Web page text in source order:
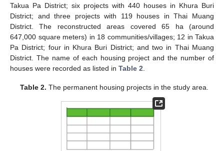
Takua Pa District; six projects with 440 houses in Khura Buri
District; and three projects with 119 houses in Thai Muang
District. The reconstructed areas covered 65 ha (around
647,000 square meters) in 18 communities/villages; 12 in Takua
Pa District; four in Khura Buri District; and two in Thai Muang
District. The name of each housing project and the number of
houses were recorded as listed in Table 2
Table 2. The permanent housing projects in the study area.